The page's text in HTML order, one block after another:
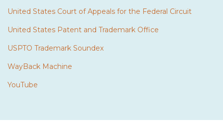
United States Court of Appeals for the Federal Circuit
United States Patent and Trademark Office
USPTO Trademark Soundex
WayBack Machine
YouTube